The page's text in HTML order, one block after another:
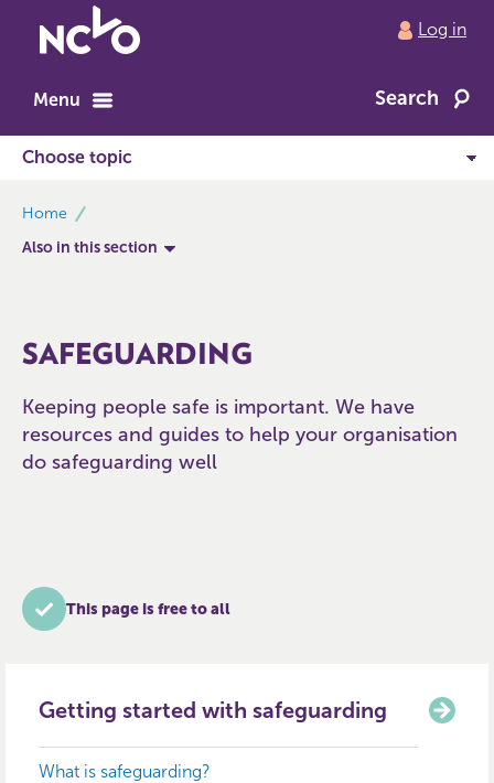
to
home
Log in
Menu Search
Home
Also in this section
SAFEGUARDING
Keeping people safe is important. We have
resources and guides to help your organisation
do safeguarding well
This page is free to all
Getting started with safeguarding
What is safeguarding?